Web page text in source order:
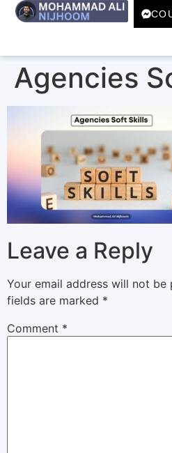
Agencies
Leave a Reply
Your email address will not be
fields are marked *
Comment *